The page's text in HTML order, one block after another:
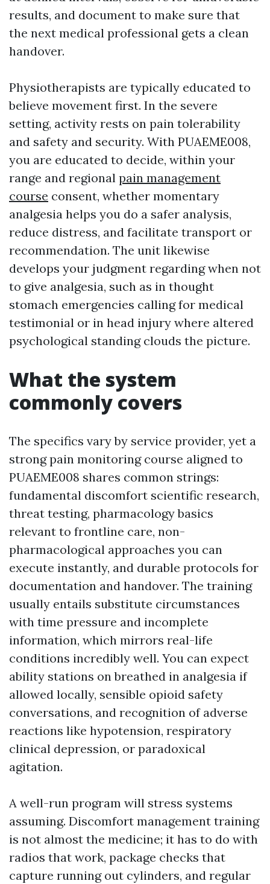
results, and document to make sure that
the next medical professional gets a clean
handover.
Physiotherapists are typically educated to
believe movement first. In the severe
setting, activity rests on pain tolerability
and safety and security. With PUAEME008,
you are educated to decide, within your
range and regional pain management
course consent, whether momentary
analgesia helps you do a safer analysis,
reduce distress, and facilitate transport or
recommendation. The unit likewise
develops your judgment regarding when not
to give analgesia, such as in thought
stomach emergencies calling for medical
testimonial or in head injury where altered
psychological standing clouds the picture.
What the system
commonly covers
The specifics vary by service provider, yet a
strong pain monitoring course aligned to
PUAEME008 shares common strings:
fundamental discomfort scientific research,
threat testing, pharmacology basics
relevant to frontline care, non-
pharmacological approaches you can
execute instantly, and durable protocols for
documentation and handover. The training
usually entails substitute circumstances
with time pressure and incomplete
information, which mirrors real-life
conditions incredibly well. You can expect
ability stations on breathed in analgesia if
allowed locally, sensible opioid safety
conversations, and recognition of adverse
reactions like hypotension, respiratory
clinical depression, or paradoxical
agitation.
A well-run program will stress systems
assuming. Discomfort management training
is not almost the medicine; it has to do with
radios that work, package checks that
capture running out cylinders, and regular